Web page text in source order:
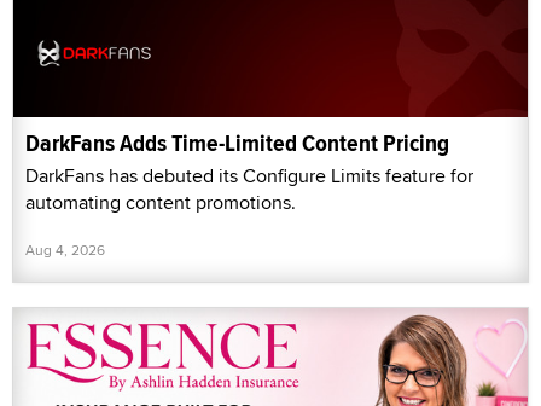
DarkFans Adds Time-Limited Content Pricing
DarkFans has debuted its Configure Limits feature for
automating content promotions.
Aug 4, 2026